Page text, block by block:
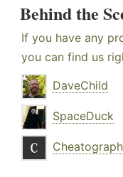
Behind the
If you have any
you can find us
DaveChild
SpaceDuck